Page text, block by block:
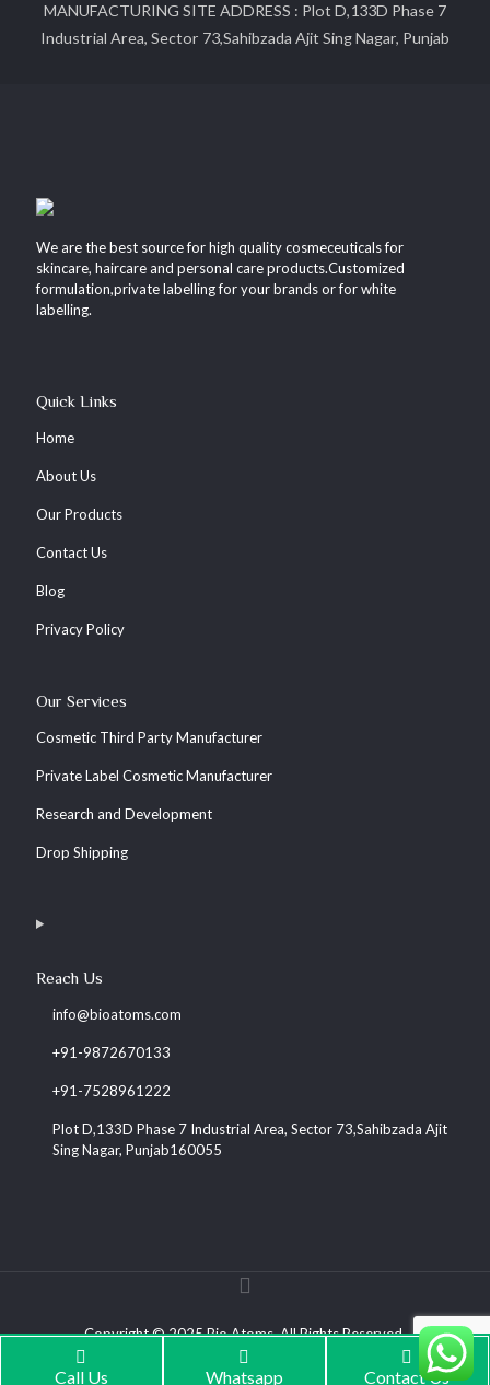
MANUFACTURING SITE ADDRESS : Plot D,133D Phase 7
Industrial Area, Sector 73,Sahibzada Ajit Sing Nagar, Punjab
We are the best source for high quality cosmeceuticals for
skincare, haircare and personal care products.Customized
formulation,private labelling for your brands or for white
labelling.
Quick Links
Home
About Us
Our Products
Contact Us
Blog
Privacy Policy
Our Services
Cosmetic Third Party Manufacturer
Private Label Cosmetic Manufacturer
Research and Development
Drop Shipping
Reach Us
info@bioatoms.com
+91-9872670133
+91-7528961222
Plot D,133D Phase 7 Industrial Area, Sector 73,Sahibzada Ajit
Sing Nagar, Punjab160055
Copyright © 2025 Bio Atoms. All Rights Reserved.
Call Us Whatsapp Contact Us